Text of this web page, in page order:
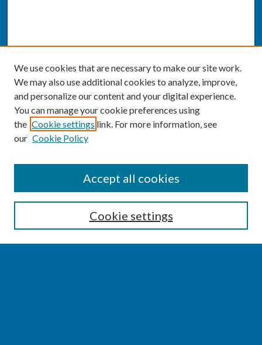
Enter search terms:
We use cookies that are necessary to make our site work.
We may also use additional cookies to analyze, improve,
and personalize our content and your digital experience.
You can manage your cookie preferences using
the Cookie settings link. For more information, see
our Cookie Policy
Cookie settings
Accept all cookies